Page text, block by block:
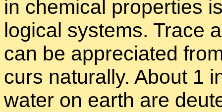
in chem­i­cal prop­er­ties
log­i­cal sys­tems. Trace
can be ap­pre­ci­ated
curs nat­u­rally. About 1
wa­ter on earth are